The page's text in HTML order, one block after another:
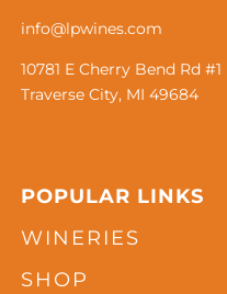
info@lpwines.com
10781 E Cherry Bend Rd #1
Traverse City, MI 49684
POPULAR LINKS
WINERIES
SHOP